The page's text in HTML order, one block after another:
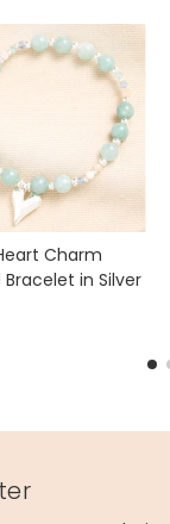
Charm
Bracelet in Silver